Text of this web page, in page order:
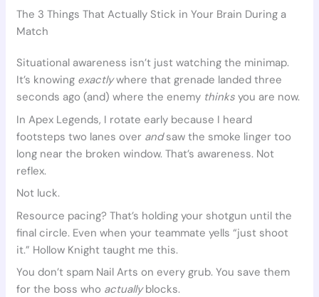
The 3 Things That Actually Stick in Your Brain During a
Match
Situational awareness isn’t just watching the minimap.
It’s knowing exactlywhere that grenade landed three
seconds ago (and) where the enemy thinks you are now.
In Apex Legends, I rotate early because I heard
footsteps two lanes over andsaw the smoke linger too
long near the broken window. That’s awareness. Not
reflex.
Not luck.
Resource pacing? That’s holding your shotgun until the
final circle. Even when your teammate yells “just shoot
it.” Hollow Knight taught me this.
You don’t spam Nail Arts on every grub. You save them
for the boss who actuallyblocks.